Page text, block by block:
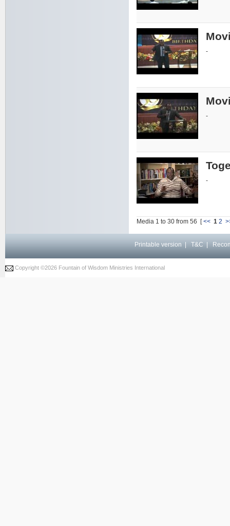
-
-
-
Media 1 to 30 from 56 [<< 1 2
Printable version T&C
Copyright ©2026 Fountain of Wisdom Ministries International